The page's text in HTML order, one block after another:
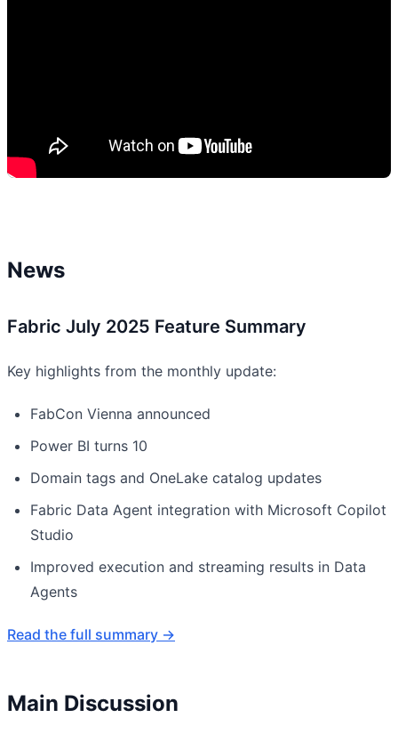
News
Fabric July 2025 Feature Summary
Key highlights from the monthly update:
FabCon Vienna announced
Power BI turns 10
Domain tags and OneLake catalog updates
Fabric Data Agent integration with Microsoft Copilot
Studio
Improved execution and streaming results in Data
Agents
Read the full summary →
Main Discussion